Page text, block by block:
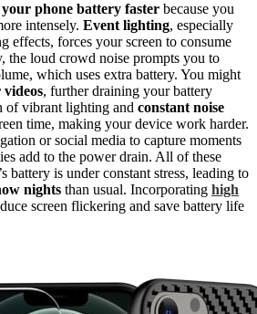
phone battery faster because you
intensely. Event lighting, especially
effects, forces your screen to consume
the loud crowd noise prompts you to
which uses extra battery. You might
, further draining your battery
of vibrant lighting and constant noise
time, making your device work harder.
or social media to capture moments
add to the power drain. All of these
battery is under constant stress, leading to
nights than usual. Incorporating high
screen flickering and save battery life